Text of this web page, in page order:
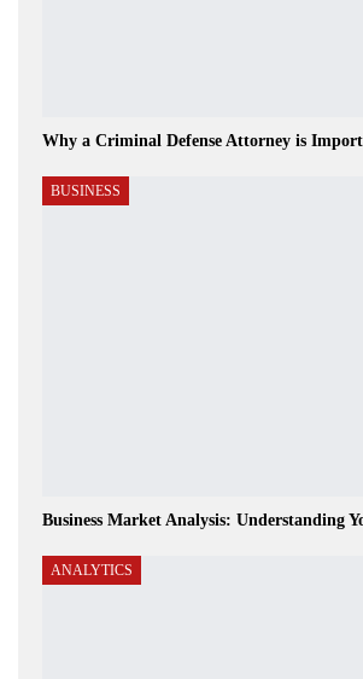
Why a Criminal Defense Attorney is
BUSINESS
Business Market Analysis: Understanding
ANALYTICS